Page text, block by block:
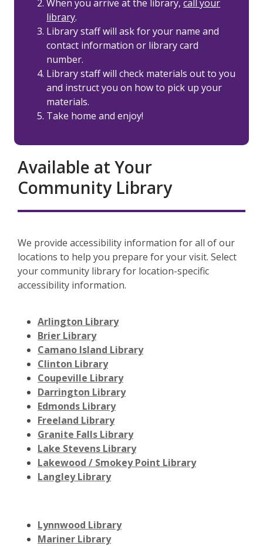
When you arrive at the library,call your
library.
Library staff will ask for your name and
contact information or library card
number.
Library staff will check materials out to you
and instruct you on how to pick up your
materials.
Take home and enjoy!
Available at Your
Community Library
We provide accessibility information for all of our
locations to help you prepare for your visit. Select
your community library for location-specific
accessibility information.
Arlington Library
Brier Library
Camano Island Library
Clinton Library
Coupeville Library
Darrington Library
Edmonds Library
Freeland Library
Granite Falls Library
Lake Stevens Library
Lakewood / Smokey Point Library
Langley Library
Lynnwood Library
Mariner Library